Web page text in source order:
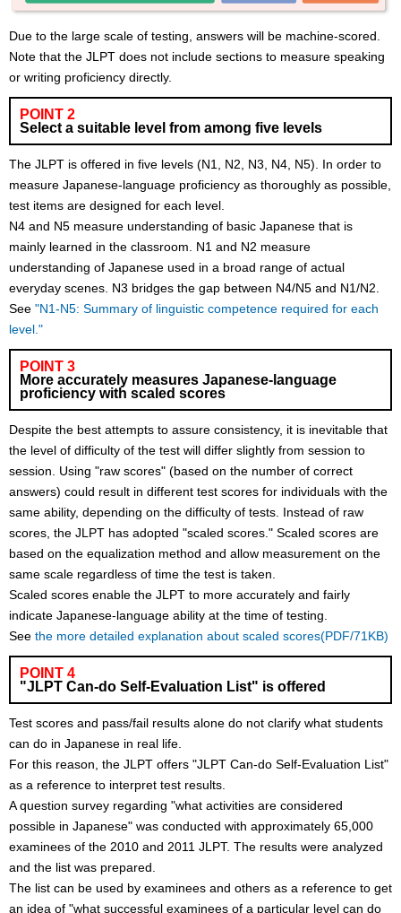
Due to the large scale of testing, answers will be machine-scored.
Note that the JLPT does not include sections to measure speaking
or writing proficiency directly.
POINT 2
Select a suitable level from among five levels
The JLPT is offered in five levels (N1, N2, N3, N4, N5). In order to
measure Japanese-language proficiency as thoroughly as possible,
test items are designed for each level.
N4 and N5 measure understanding of basic Japanese that is
mainly learned in the classroom. N1 and N2 measure
understanding of Japanese used in a broad range of actual
everyday scenes. N3 bridges the gap between N4/N5 and N1/N2.
See "N1-N5: Summary of linguistic competence required for each
level."
POINT 3
More accurately measures Japanese-language
proficiency with scaled scores
Despite the best attempts to assure consistency, it is inevitable that
the level of difficulty of the test will differ slightly from session to
session. Using "raw scores" (based on the number of correct
answers) could result in different test scores for individuals with the
same ability, depending on the difficulty of tests. Instead of raw
scores, the JLPT has adopted "scaled scores." Scaled scores are
based on the equalization method and allow measurement on the
same scale regardless of time the test is taken.
Scaled scores enable the JLPT to more accurately and fairly
indicate Japanese-language ability at the time of testing.
See the more detailed explanation about scaled scores(PDF/71KB)
POINT 4
"JLPT Can-do Self-Evaluation List" is offered
Test scores and pass/fail results alone do not clarify what students
can do in Japanese in real life.
For this reason, the JLPT offers "JLPT Can-do Self-Evaluation List"
as a reference to interpret test results.
A question survey regarding "what activities are considered
possible in Japanese" was conducted with approximately 65,000
examinees of the 2010 and 2011 JLPT. The results were analyzed
and the list was prepared.
The list can be used by examinees and others as a reference to get
an idea of "what successful examinees of a particular level can do